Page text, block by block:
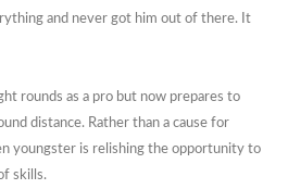
and never got him out of there. It
rounds as a pro but now prepares to
distance. Rather than a cause for
youngster is relishing the opportunity to
skills.